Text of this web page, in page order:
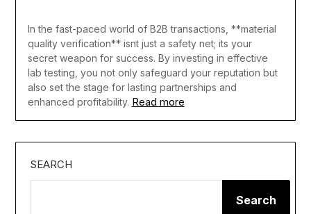
In the fast-paced world of B2B transactions, **material
quality verification** isnt just a safety net; its your
secret weapon for success. By investing in effective
lab testing, you not only safeguard your reputation but
also set the stage for lasting partnerships and
enhanced profitability. Read more
SEARCH
Search